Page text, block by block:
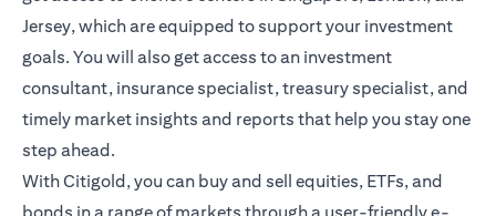
Jersey, which are equipped to support your investment
goals. You will also get access to an investment
consultant, insurance specialist, treasury specialist, and
timely market insights and reports that help you stay one
step ahead.
With Citigold, you can buy and sell equities, ETFs, and